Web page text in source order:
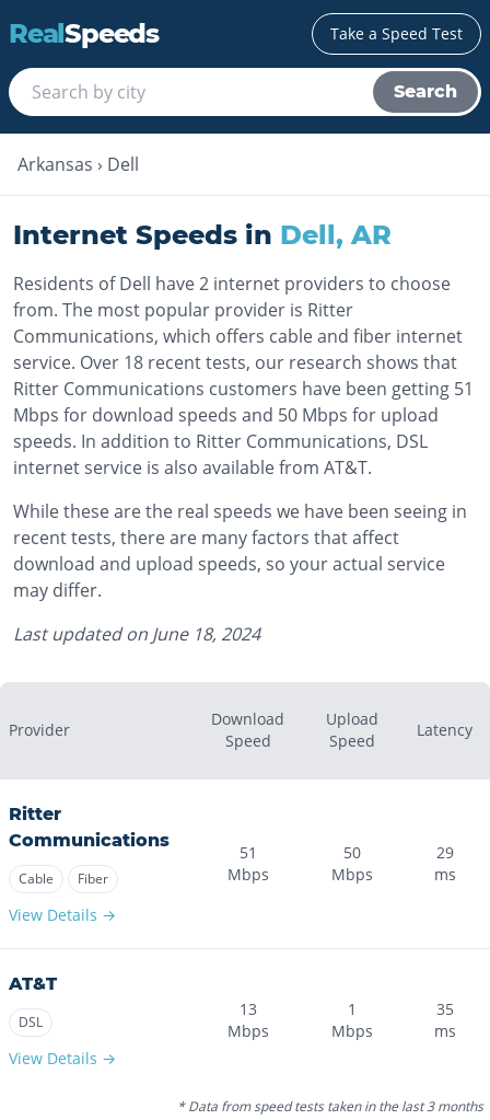
RealSpeeds Take a Speed Test
Search
Arkansas › Dell
Internet Speeds in Dell,AR
Residents of Dell have 2 internet providers to choose
from. The most popular provider is Ritter
Communications, which offers cable and fiber internet
service. Over 18 recent tests, our research shows that
Ritter Communications customers have been getting 51
Mbps for download speeds and 50 Mbps for upload
speeds. In addition to Ritter Communications, DSL
internet service is also available from AT&T.
While these are the real speeds we have been seeing in
recent tests, there are many factors that affect
download and upload speeds, so your actual service
may differ.
Last updated on June 18, 2024
Provider
Download
Speed
Upload
Speed
Latency
Ritter
Communications
Cable Fiber
View Details →
51
Mbps
50
Mbps
29
ms
AT&T
DSL
View Details →
13
Mbps
1
Mbps
35
ms
* Data from speed tests taken in the last 3 months